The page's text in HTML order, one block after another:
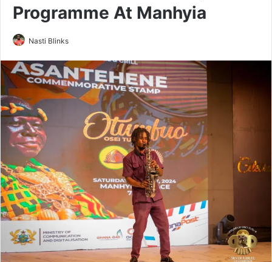
Programme At Manhyia
Nasti Blinks